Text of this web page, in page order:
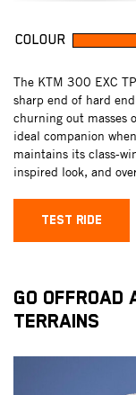
The KTM 300 EXC
sharp end of hard
churning out masses
ideal companion
maintains its class-
inspired look, and
TEST RIDE
COLOUR
GO OFFROAD
TERRAINS